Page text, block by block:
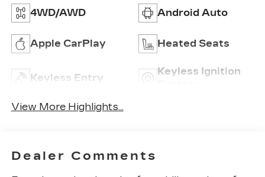
4WD/AWD Android Auto
Apple CarPlay Heated Seats
Keyless Entry
Keyless Ignition
View More Highlights...
Dealer Comments